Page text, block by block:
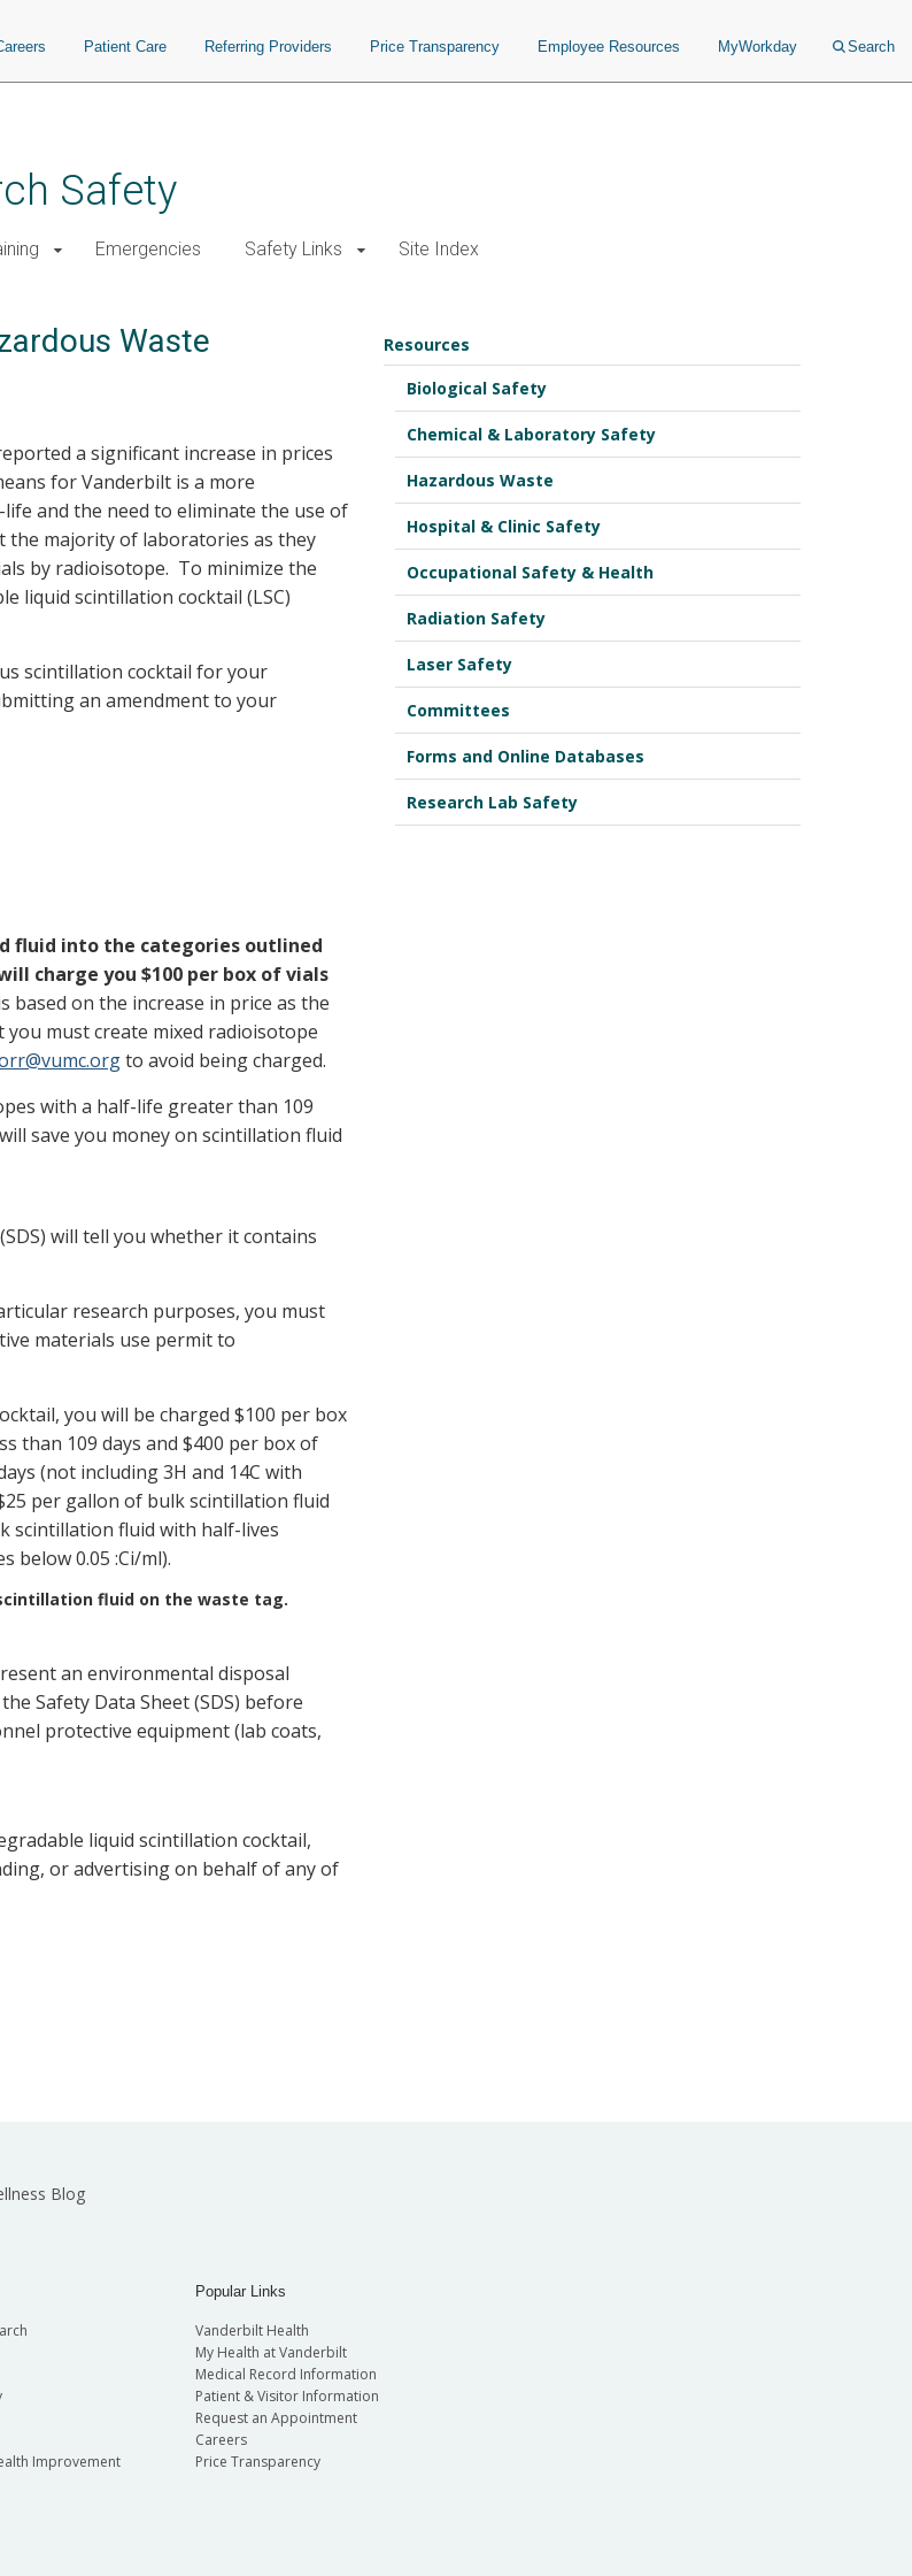
Patient Care Referring Providers Price Transparency Employee Resources MyWorkday Search
Safety
Emergencies Safety Links Site Index
Waste
a significant increase in prices
for Vanderbilt is a more
and the need to eliminate the use of
the majority of laboratories as they
by radioisotope. To minimize the
liquid scintillation cocktail (LSC)
scintillation cocktail for your
an amendment to your
fluid into the categories outlined
charge you $100 per box of vials
based on the increase in price as the
must create mixed radioisotope
to avoid being charged.
with a half-life greater than 109
save you money on scintillation fluid
will tell you whether it contains
research purposes, you must
materials use permit to
you will be charged $100 per box
than 109 days and $400 per box of
(not including 3H and 14C with
per gallon of bulk scintillation fluid
scintillation fluid with half-lives
below 0.05 :Ci/ml).
fluid on the waste tag.
an environmental disposal
Safety Data Sheet (SDS) before
protective equipment (lab coats,
liquid scintillation cocktail,
or advertising on behalf of any of
Resources
Biological Safety
Chemical & Laboratory Safety
Hazardous Waste
Hospital & Clinic Safety
Occupational Safety & Health
Radiation Safety
Laser Safety
Committees
Forms and Online Databases
Research Lab Safety
Blog
Improvement
Popular Links
Vanderbilt Health
My Health at Vanderbilt
Medical Record Information
Patient & Visitor Information
Request an Appointment
Careers
Price Transparency